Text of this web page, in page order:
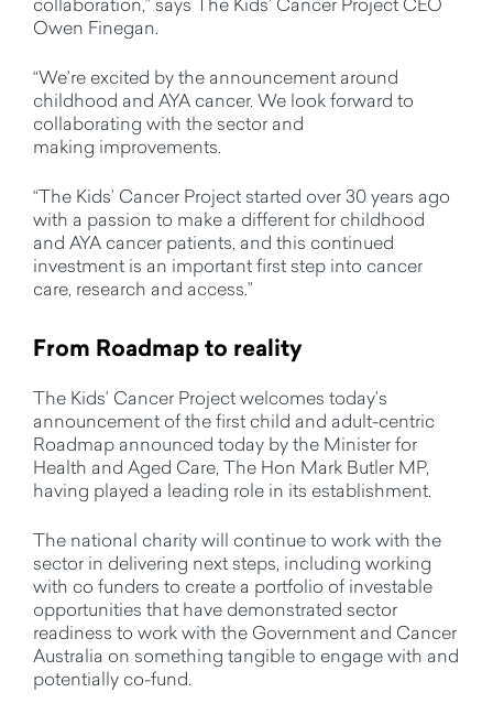
Owen Finegan.
“We’re excited by the announcement around
childhood and AYA cancer. We look forward to
collaborating with the sector and
making improvements.
“The Kids’ Cancer Project started over 30 years ago
with a passion to make a different for childhood
and AYA cancer patients, and this continued
investment is an important first step into cancer
care, research and access.”
From Roadmap to reality
The Kids’ Cancer Project welcomes today’s
announcement of the first child and adult-centric
Roadmap announced today by the Minister for
Health and Aged Care, The Hon Mark Butler MP,
having played a leading role in its establishment.
The national charity will continue to work with the
sector in delivering next steps, including working
with co funders to create a portfolio of investable
opportunities that have demonstrated sector
readiness to work with the Government and Cancer
Australia on something tangible to engage with and
potentially co-fund.